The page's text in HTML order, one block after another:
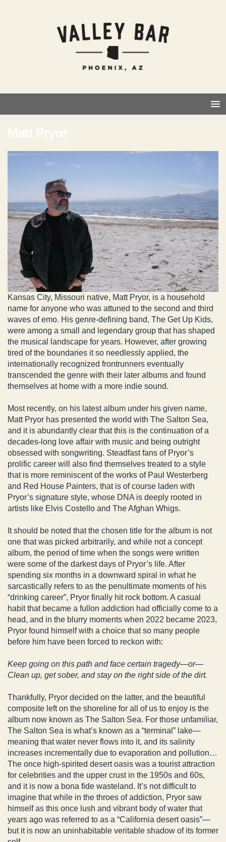
Matt Pryor
Kansas City, Missouri native, Matt Pryor, is a household
name for anyone who was attuned to the second and third
waves of emo. His genre-defining band, The Get Up Kids,
were among a small and legendary group that has shaped
the musical landscape for years. However, after growing
tired of the boundaries it so needlessly applied, the
internationally recognized frontrunners eventually
transcended the genre with their later albums and found
themselves at home with a more indie sound.
Most recently, on his latest album under his given name,
Matt Pryor has presented the world with The Salton Sea,
and it is abundantly clear that this is the continuation of a
decades-long love affair with music and being outright
obsessed with songwriting. Steadfast fans of Pryor’s
prolific career will also find themselves treated to a style
that is more reminiscent of the works of Paul Westerberg
and Red House Painters, that is of course laden with
Pryor’s signature style, whose DNA is deeply rooted in
artists like Elvis Costello and The Afghan Whigs.
It should be noted that the chosen title for the album is not
one that was picked arbitrarily, and while not a concept
album, the period of time when the songs were written
were some of the darkest days of Pryor’s life. After
spending six months in a downward spiral in what he
sarcastically refers to as the penultimate moments of his
“drinking career”, Pryor finally hit rock bottom. A casual
habit that became a fullon addiction had officially come to a
head, and in the blurry moments when 2022 became 2023,
Pryor found himself with a choice that so many people
before him have been forced to reckon with:
Keep going on this path and face certain tragedy—or—
Clean up, get sober, and stay on the right side of the dirt.
Thankfully, Pryor decided on the latter, and the beautiful
composite left on the shoreline for all of us to enjoy is the
album now known as The Salton Sea. For those unfamiliar,
The Salton Sea is what’s known as a “terminal” lake—
meaning that water never flows into it, and its salinity
increases incrementally due to evaporation and pollution…
The once high-spirited desert oasis was a tourist attraction
for celebrities and the upper crust in the 1950s and 60s,
and it is now a bona fide wasteland. It’s not difficult to
imagine that while in the throes of addiction, Pryor saw
himself as this once lush and vibrant body of water that
years ago was referred to as a “California desert oasis”—
but it is now an uninhabitable veritable shadow of its former